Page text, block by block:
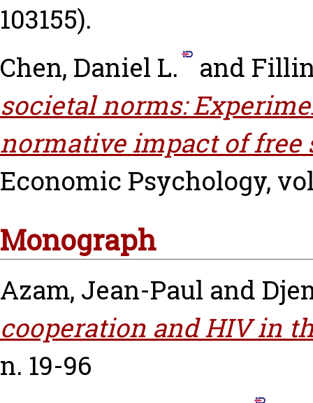
103155).
Chen, Daniel L.
and
societal norms:
normative impact of free
Economic Psychology,
Monograph
Azam, Jean-Paul and
cooperation and HIV in
n. 19-96